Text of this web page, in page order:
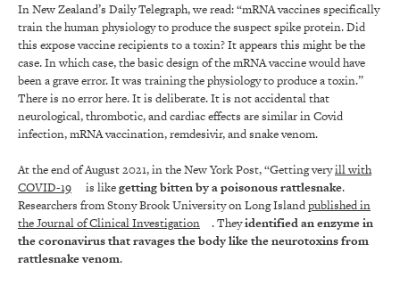
In New Zealand’s Daily Telegraph, we read: “mRNA vaccines specifically
train the human physiology to produce the suspect spike protein. Did
this expose vaccine recipients to a toxin? It appears this might be the
case. In which case, the basic design of the mRNA vaccine would have
been a grave error. It was training the physiology to produce a toxin.”
There is no error here. It is deliberate. It is not accidental that
neurological, thrombotic, and cardiac effects are similar in Covid
infection, mRNA vaccination, remdesivir, and snake venom.
At the end of August 2021, in the New York Post, “Getting veryill with
COVID-19
is likegetting bitten by a poisonous rattlesnake.
Researchers from Stony Brook University on Long Islandpublished in
the Journal of Clinical Investigation
. Theyidentified an enzyme in
the coronavirus thatravages the body like the neurotoxins from
rattlesnake venom.